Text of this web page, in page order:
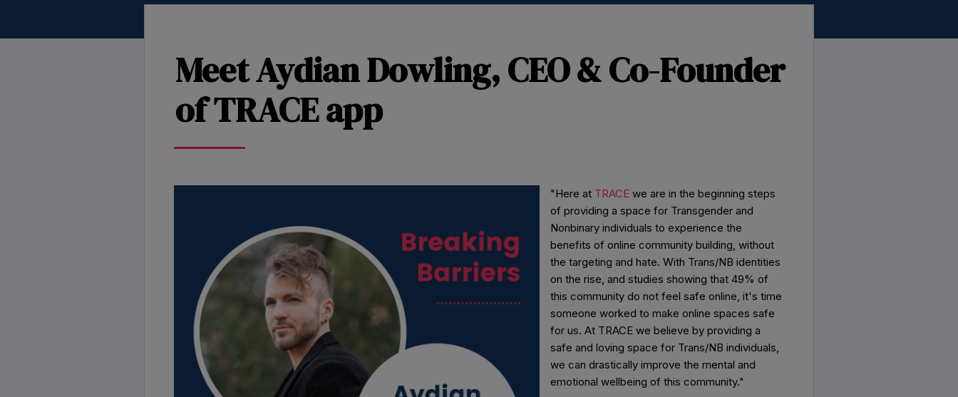
Meet Aydian Dowling, CEO & Co-Founder
of TRACE app
"Here at TRACE we are in the beginning steps
of providing a space for Transgender and
Nonbinary individuals to experience the
benefits of online community building, without
the targeting and hate. With Trans/NB identities
on the rise, and studies showing that 49% of
this community do not feel safe online, it's time
someone worked to make online spaces safe
for us. At TRACE we believe by providing a
safe and loving space for Trans/NB individuals,
we can drastically improve the mental and
emotional wellbeing of this community."